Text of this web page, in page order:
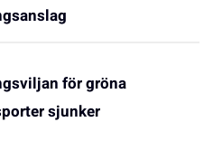
för gröna
sjunker